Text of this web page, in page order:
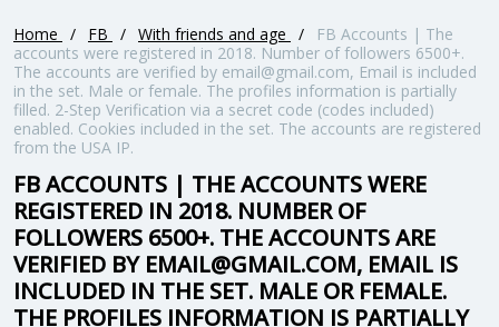
Home / FB / With friends and age /
FB Accounts | The
accounts were registered in 2018. Number of followers 6500+.
The accounts are verified by email@gmail.com, Email is included
in the set. Male or female. The profiles information is partially
filled. 2-Step Verification via a secret code (codes included)
enabled. Cookies included in the set. The accounts are registered
from the USA IP.
FB ACCOUNTS | THE ACCOUNTS WERE
REGISTERED IN 2018. NUMBER OF
FOLLOWERS 6500+. THE ACCOUNTS ARE
VERIFIED BY EMAIL@GMAIL.COM, EMAIL IS
INCLUDED IN THE SET. MALE OR FEMALE.
THE PROFILES INFORMATION IS PARTIALLY